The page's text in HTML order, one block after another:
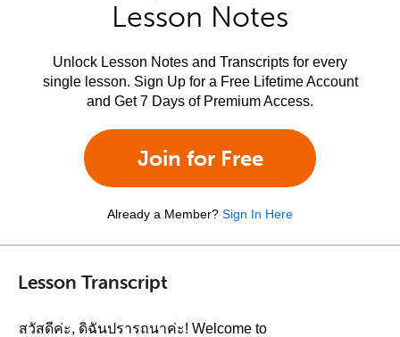
Lesson Notes
Unlock Lesson Notes and Transcripts for every
single lesson. Sign Up for a Free Lifetime Account
and Get 7 Days of Premium Access.
Join for Free
Already a Member? Sign In Here
Lesson Transcript
สวัสดีค่ะ, ดิฉันปรารถนาค่ะ! Welcome to